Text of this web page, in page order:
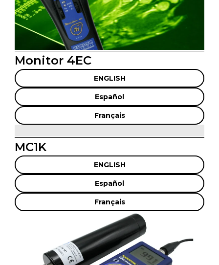
Monitor 4EC
ENGLISH
Español
Français
MC1K
ENGLISH
Español
Français